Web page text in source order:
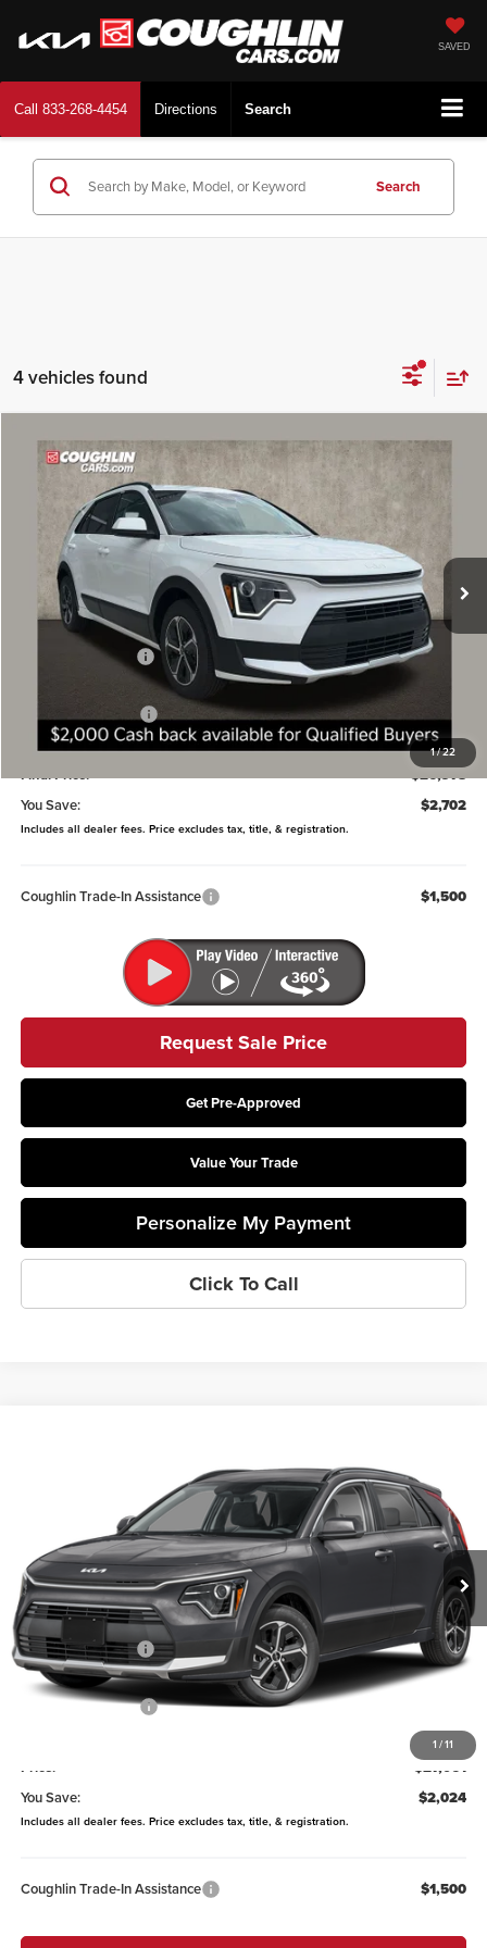
SAVED
Call 833-268-4454 Directions Search
Search
4 vehicles found
1/22
2026Kia NiroLX
Coughlin Kia of Dublin
KNDCP3LE9T5370341Stock:D9110 Model:GAH4225
In Stock Ext. Int.
$26,978
PRICE
Less
MSRP:
$29,680
Coughlin Discount:
-$1,100
$28,580
Kia Customer Cash
Doc Fee
$398
Final Price:
$26,978
You Save:
$2,702
Includes all dealer fees. Price excludes tax, title, & registration.
Coughlin Trade-In Assistance $1,500
Request Sale Price
Get Pre-Approved
Value Your Trade
Personalize My Payment
Click To Call
Compare Vehicle
1 /11
Coughlin Kia of Lewis Center
KNDCP3LEXT5387696Stock: LC9649Model:GAH4225
In Stock Ext.
PRICE
Less
MSRP:
$29,085
Coughlin Discount:
-$422
Coughlin Price:
$28,663
Kia Customer Cash
$398
Price:
$27,061
You Save:
$2,024
Includes all dealer fees. Price excludes tax, title, & registration.
Coughlin Trade-In Assistance $1,500